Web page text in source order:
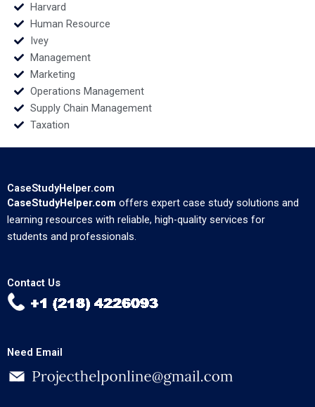
Harvard
Human Resource
Ivey
Management
Marketing
Operations Management
Supply Chain Management
Taxation
CaseStudyHelper.com
CaseStudyHelper.com offers expert case study solutions and
learning resources with reliable, high-quality services for
students and professionals.
Contact Us
Need Email